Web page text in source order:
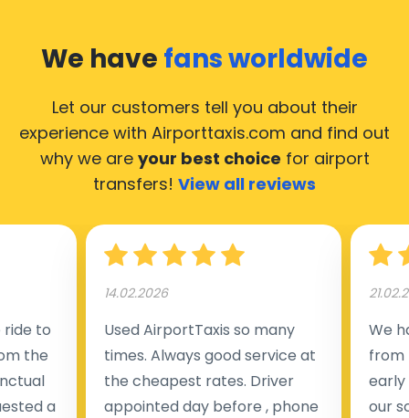
We have fans worldwide
Let our customers tell you about their
experience with Airporttaxis.com and find out
why we are your best choice for airport
transfers! View all reviews
to
the
a
14.02.2026
Used AirportTaxis so many
times. Always good service at
the cheapest rates. Driver
appointed day before , phone
We
from
early
our